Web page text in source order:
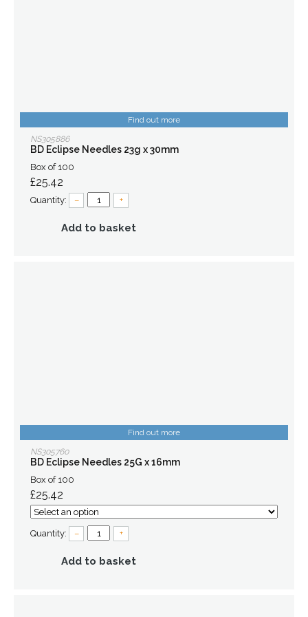
Find out more
NS305886
BD Eclipse Needles 23g x 30mm
Box of 100
£25.42
Quantity: – +
Add to basket
Find out more
NS305760
BD Eclipse Needles 25G x 16mm
Box of 100
£25.42
Quantity: – +
Add to basket